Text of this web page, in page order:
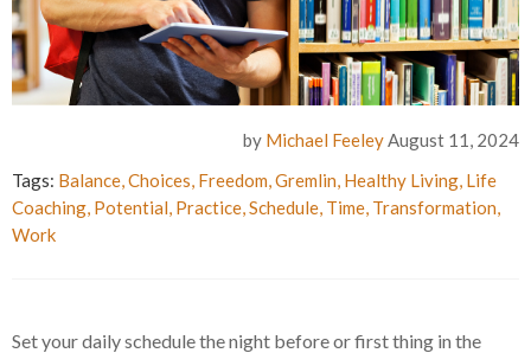
by Michael FeeleyAugust 11, 2024
Tags: Balance,Choices, Freedom,Gremlin, Healthy Living, Life
Coaching, Potential, Practice,Schedule, Time, Transformation,
Work
Set your daily schedule the night before or first thing in the